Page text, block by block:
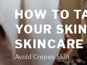
content
HOW TO
YOUR
SKINCARE
Avoid Crepey Skin